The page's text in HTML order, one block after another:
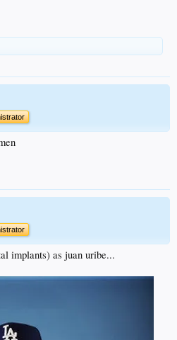
implants) as juan uribe...